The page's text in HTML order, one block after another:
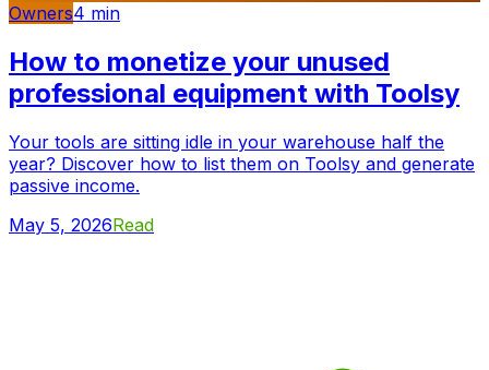
Owners4 min
How to monetize your unused
professional equipment with Toolsy
Your tools are sitting idle in your warehouse half the
year? Discover how to list them on Toolsy and generate
passive income.
May 5, 2026Read